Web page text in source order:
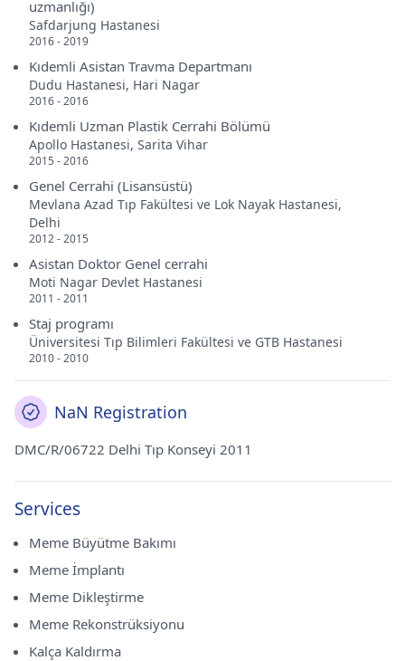
uzmanlığı)
Safdarjung Hastanesi
2016 - 2019
Kıdemli Asistan Travma Departmanı
Dudu Hastanesi, Hari Nagar
2016 - 2016
Kıdemli Uzman Plastik Cerrahi Bölümü
Apollo Hastanesi, Sarita Vihar
2015 - 2016
Genel Cerrahi (Lisansüstü)
Mevlana Azad Tıp Fakültesi ve Lok Nayak Hastanesi,
Delhi
2012 - 2015
Asistan Doktor Genel cerrahi
Moti Nagar Devlet Hastanesi
2011 - 2011
Staj programı
Üniversitesi Tıp Bilimleri Fakültesi ve GTB Hastanesi
2010 - 2010
NaN Registration
DMC/R/06722 Delhi Tıp Konseyi 2011
Services
Meme Büyütme Bakımı
Meme İmplantı
Meme Dikleştirme
Meme Rekonstrüksiyonu
Kalça Kaldırma